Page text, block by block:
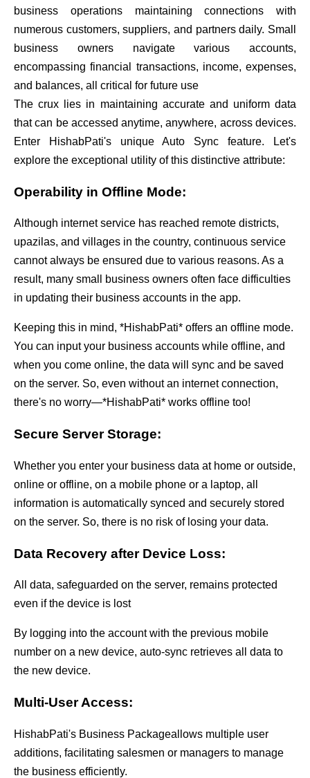
business operations maintaining connections with
numerous customers, suppliers, and partners daily. Small
business owners navigate various accounts,
encompassing financial transactions, income, expenses,
and balances, all critical for future use
The crux lies in maintaining accurate and uniform data
that can be accessed anytime, anywhere, across devices.
Enter HishabPati's unique Auto Sync feature. Let's
explore the exceptional utility of this distinctive attribute:
Operability in Offline Mode:
Although internet service has reached remote districts,
upazilas, and villages in the country, continuous service
cannot always be ensured due to various reasons. As a
result, many small business owners often face difficulties
in updating their business accounts in the app.
Keeping this in mind, *HishabPati* offers an offline mode.
You can input your business accounts while offline, and
when you come online, the data will sync and be saved
on the server. So, even without an internet connection,
there's no worry—*HishabPati* works offline too!
Secure Server Storage:
Whether you enter your business data at home or outside,
online or offline, on a mobile phone or a laptop, all
information is automatically synced and securely stored
on the server. So, there is no risk of losing your data.
Data Recovery after Device Loss:
All data, safeguarded on the server, remains protected
even if the device is lost
By logging into the account with the previous mobile
number on a new device, auto-sync retrieves all data to
the new device.
Multi-User Access:
HishabPati's Business Packageallows multiple user
additions, facilitating salesmen or managers to manage
the business efficiently.